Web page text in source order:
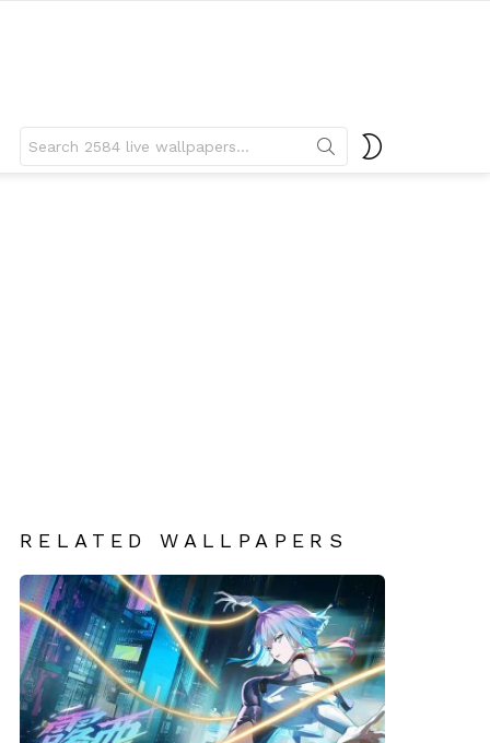
for:
RELATED WALLPAPERS